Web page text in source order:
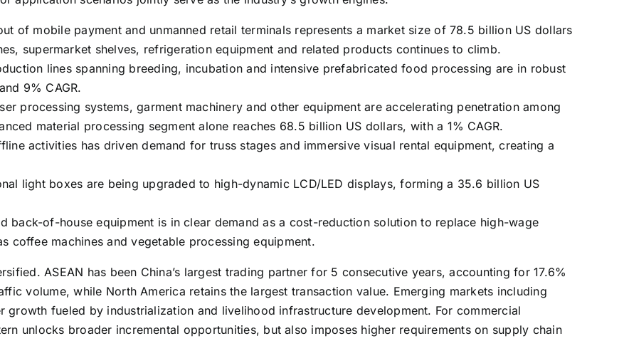
of mobile payment and unmanned retail terminals represents a market size of 78.5 billion US dollars
supermarket shelves, refrigeration equipment and related products continues to climb.
lines spanning breeding, incubation and intensive prefabricated food processing are in robust
9% CAGR.
processing systems, garment machinery and other equipment are accelerating penetration among
material processing segment alone reaches 68.5 billion US dollars, with a 1% CAGR.
activities has driven demand for truss stages and immersive visual rental equipment, creating a
light boxes are being upgraded to high-dynamic LCD/LED displays, forming a 35.6 billion US
back-of-house equipment is in clear demand as a cost-reduction solution to replace high-wage
coffee machines and vegetable processing equipment.
ASEAN has been China’s largest trading partner for 5 consecutive years, accounting for 17.6%
volume, while North America retains the largest transaction value. Emerging markets including
growth fueled by industrialization and livelihood infrastructure development. For commercial
unlocks broader incremental opportunities, but also imposes higher requirements on supply chain